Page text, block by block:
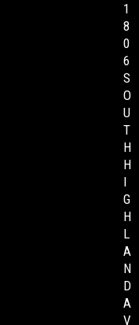
1
8
0
6
S
O
U
T
H
H
I
G
H
L
A
N
D
A
V